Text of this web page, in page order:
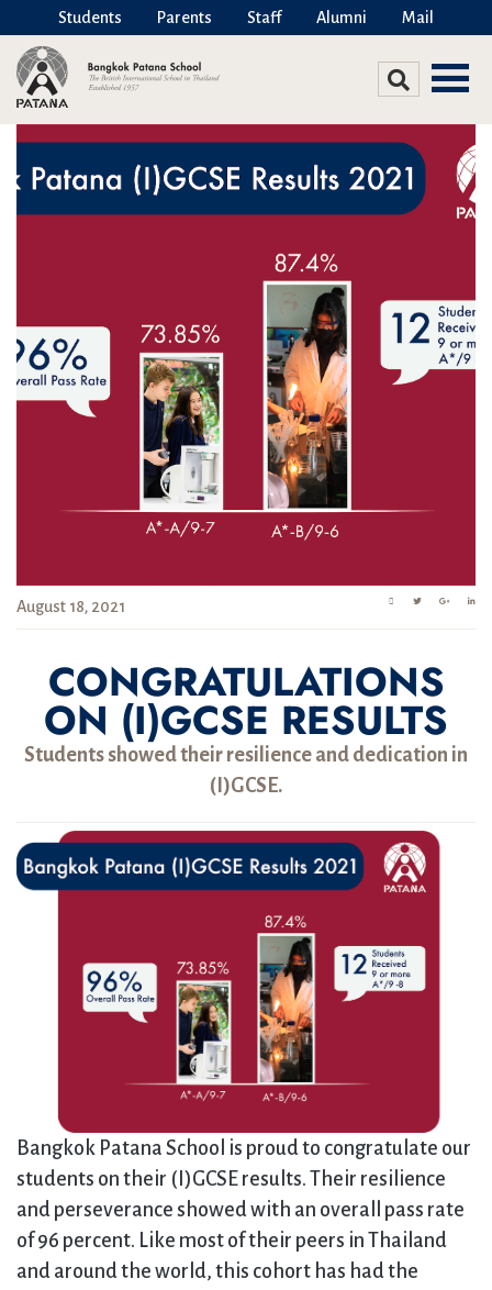
Students Parents Staff Alumni Mail
August 18, 2021
CONGRATULATIONS
ON (I)GCSE RESULTS
Students showed their resilience and dedication in
(I)GCSE.
Bangkok Patana School is proud to congratulate our
students on their (I)GCSE results. Their resilience
and perseverance showed with an overall pass rate
of 96 percent. Like most of their peers in Thailand
and around the world, this cohort has had the